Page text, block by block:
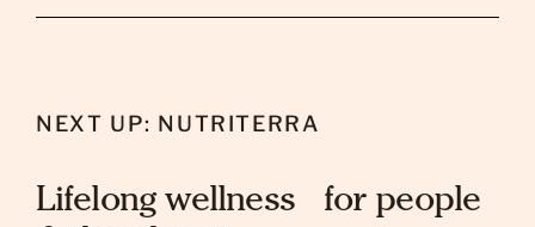
NEXT UP: NUTRITERRA
Lifelong wellness for people